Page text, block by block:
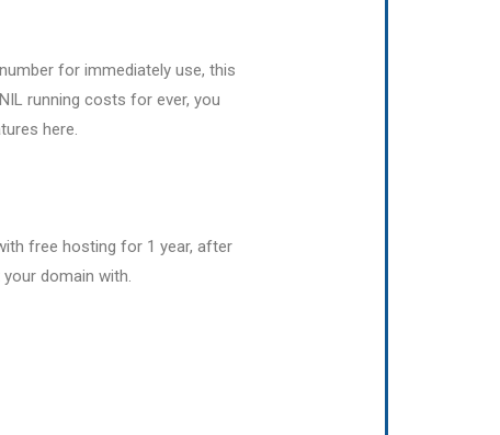
for immediately use, this
running costs for ever, you
here.
free hosting for 1 year, after
domain with.